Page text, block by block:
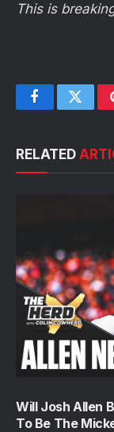
This is
Facebook
RELATED
Will Josh Allen
To Be The